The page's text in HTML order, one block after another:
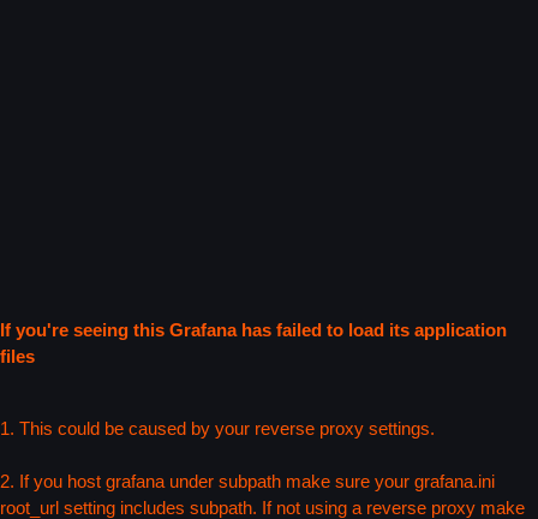
If you're seeing this Grafana has failed to load its application
files
1. This could be caused by your reverse proxy settings.
2. If you host grafana under subpath make sure your grafana.ini
root_url setting includes subpath. If not using a reverse proxy make